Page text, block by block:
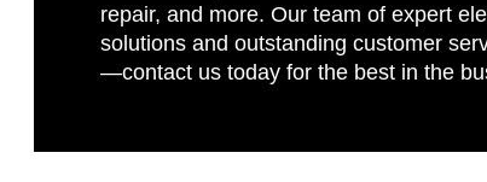
repair, and more. Our team of expert
solutions and outstanding customer
—contact us today for the best in the